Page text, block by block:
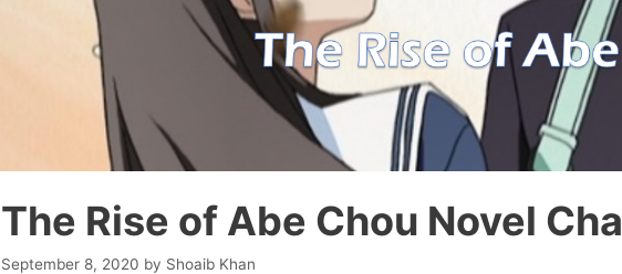
The Rise of Abe Chou Novel
September 8, 2020 by Shoaib Khan